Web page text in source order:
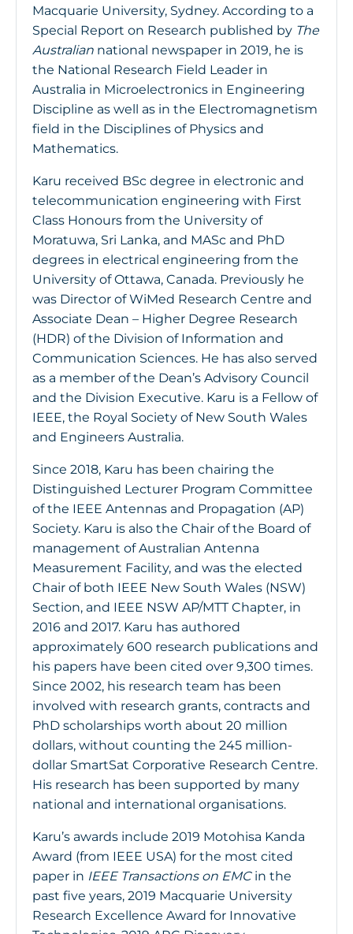
Macquarie University, Sydney. According to a
Special Report on Research published by The
Australian national newspaper in 2019, he is
the National Research Field Leader in
Australia in Microelectronics in Engineering
Discipline as well as in the Electromagnetism
field in the Disciplines of Physics and
Mathematics.
Karu received BSc degree in electronic and
telecommunication engineering with First
Class Honours from the University of
Moratuwa, Sri Lanka, and MASc and PhD
degrees in electrical engineering from the
University of Ottawa, Canada. Previously he
was Director of WiMed Research Centre and
Associate Dean – Higher Degree Research
(HDR) of the Division of Information and
Communication Sciences. He has also served
as a member of the Dean’s Advisory Council
and the Division Executive. Karu is a Fellow of
IEEE, the Royal Society of New South Wales
and Engineers Australia.
Since 2018, Karu has been chairing the
Distinguished Lecturer Program Committee
of the IEEE Antennas and Propagation (AP)
Society. Karu is also the Chair of the Board of
management of Australian Antenna
Measurement Facility, and was the elected
Chair of both IEEE New South Wales (NSW)
Section, and IEEE NSW AP/MTT Chapter, in
2016 and 2017. Karu has authored
approximately 600 research publications and
his papers have been cited over 9,300 times.
Since 2002, his research team has been
involved with research grants, contracts and
PhD scholarships worth about 20 million
dollars, without counting the 245 million-
dollar SmartSat Corporative Research Centre.
His research has been supported by many
national and international organisations.
Karu’s awards include 2019 Motohisa Kanda
Award (from IEEE USA) for the most cited
paper in IEEE Transactions on EMCin the
past five years, 2019 Macquarie University
Research Excellence Award for Innovative